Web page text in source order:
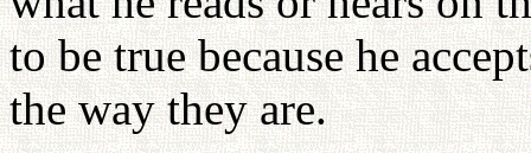
to be true because he
the way they are.